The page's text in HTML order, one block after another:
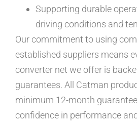
Supporting durable
driving conditions and
Our commitment to using
established suppliers means
converter net we offer is
guarantees. All Catman
minimum 12-month
confidence in performance